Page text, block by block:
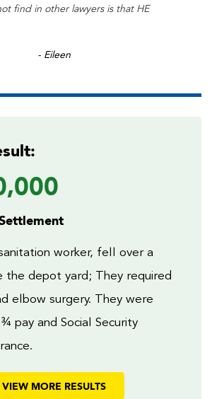
find in other lawyers is that HE
- Eileen
worker, fell over a
the depot yard; They required
elbow surgery. They were
pay and Social Security
VIEW MORE RESULTS